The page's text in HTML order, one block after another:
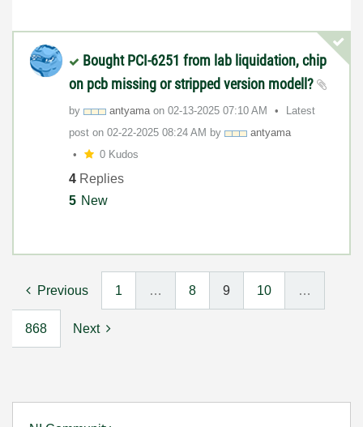
Bought PCI-6251 from lab liquidation, chip
on pcb missing or stripped version modell?
by antyamaon ‎02-13-2025 07:10 AM
Latest
post on ‎02-22-2025 08:24 AM by
antyama
0 Kudos
4 Replies
5 New
Previous 1 … 8 9 10 …
868 Next